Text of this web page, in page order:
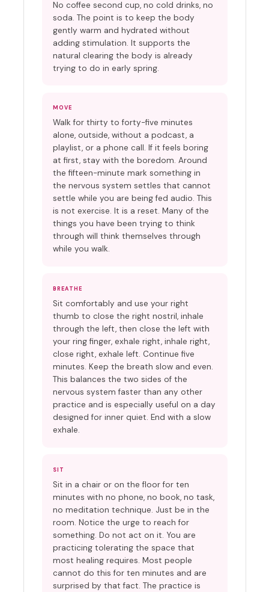
No coffee second cup, no cold drinks, no
soda. The point is to keep the body
gently warm and hydrated without
adding stimulation. It supports the
natural clearing the body is already
trying to do in early spring.
MOVE
Walk for thirty to forty-five minutes
alone, outside, without a podcast, a
playlist, or a phone call. If it feels boring
at first, stay with the boredom. Around
the fifteen-minute mark something in
the nervous system settles that cannot
settle while you are being fed audio. This
is not exercise. It is a reset. Many of the
things you have been trying to think
through will think themselves through
while you walk.
BREATHE
Sit comfortably and use your right
thumb to close the right nostril, inhale
through the left, then close the left with
your ring finger, exhale right, inhale right,
close right, exhale left. Continue five
minutes. Keep the breath slow and even.
This balances the two sides of the
nervous system faster than any other
practice and is especially useful on a day
designed for inner quiet. End with a slow
exhale.
SIT
Sit in a chair or on the floor for ten
minutes with no phone, no book, no task,
no meditation technique. Just be in the
room. Notice the urge to reach for
something. Do not act on it. You are
practicing tolerating the space that
most healing requires. Most people
cannot do this for ten minutes and are
surprised by that fact. The practice is